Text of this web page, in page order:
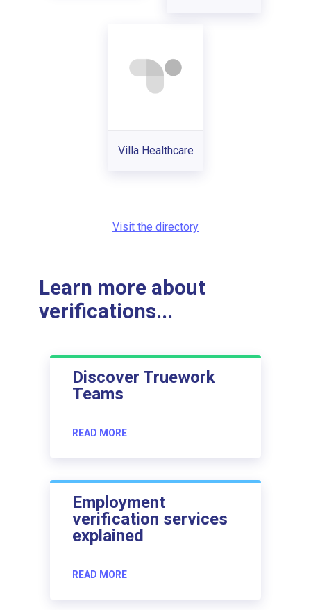
Villa Healthcare
Visit the directory
Learn more about
verifications...
Discover Truework
Teams
READ MORE
Employment
verification services
explained
READ MORE